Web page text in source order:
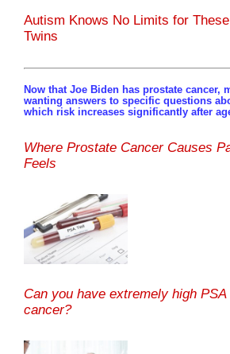
Autism Knows No Limits for
Twins
Now that Joe Biden has prostate cancer,
wanting answers to specific questions
which risk increases significantly after
Where Prostate Cancer Causes
Feels
Can you have extremely high PSA
cancer?